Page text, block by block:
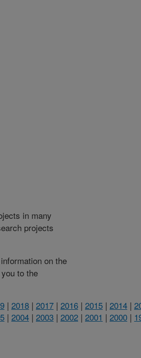
in many
projects
on the
to the
| 2018 | 2017 | 2016 | 2015 | 2014 |
| 2004 | 2003 | 2002 | 2001 | 2000 |